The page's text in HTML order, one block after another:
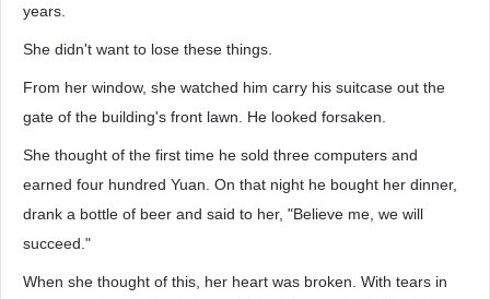
years.
She didn't want to lose these things.
From her window, she watched him carry his suitcase out the
gate of the building's front lawn. He looked forsaken.
She thought of the first time he sold three computers and
earned four hundred Yuan. On that night he bought her dinner,
drank a bottle of beer and said to her, "Believe me, we will
succeed."
When she thought of this, her heart was broken. With tears in